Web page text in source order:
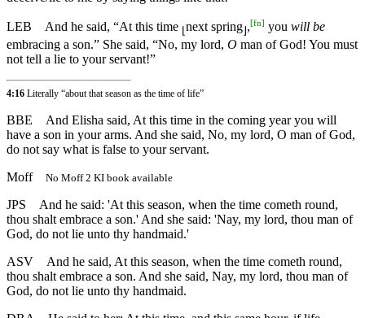
LEB And he said, “At this time ⌊ next spring ⌋,[fn] you will be
embracing a son.” She said, “No, my lord, O man of God! You must
not tell a lie to your servant!”
4:16 Literally “about that season as the time of life”
BBE
And Elisha said, At this time in the coming year you will
have a son in your arms. And she said, No, my lord, O man of God,
do not say what is false to your servant.
Moff
No Moff 2 KI book available
JPS
And he said: 'At this season, when the time cometh round,
thou shalt embrace a son.' And she said: 'Nay, my lord, thou man of
God, do not lie unto thy handmaid.'
ASV
And he said, At this season, when the time cometh round,
thou shalt embrace a son. And she said, Nay, my lord, thou man of
God, do not lie unto thy handmaid.